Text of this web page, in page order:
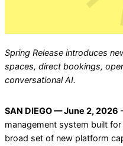
Spring Release introduces
spaces, direct bookings,
conversational AI.
SAN DIEGO — June 2, 2026
management system built
broad set of new platform